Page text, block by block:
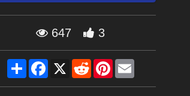
647 3
ShareFacebook
X RedditPinterestEmail